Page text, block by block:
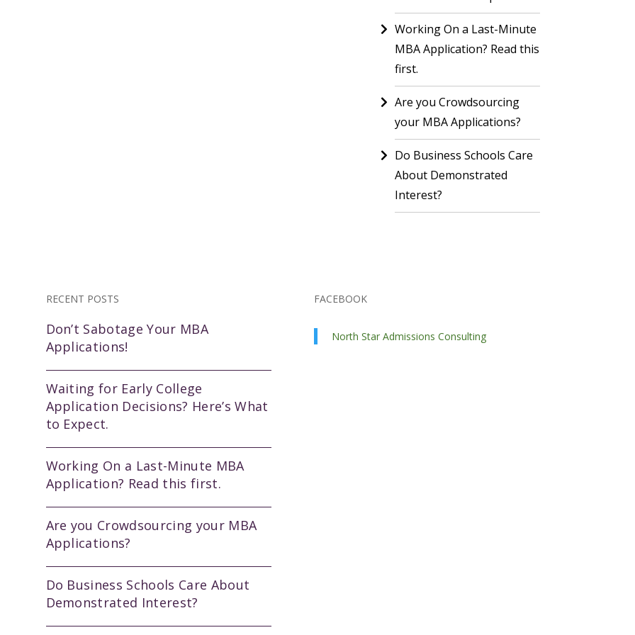
Working On a Last-Minute
MBA Application? Read this
first.
Are you Crowdsourcing
your MBA Applications?
Do Business Schools Care
About Demonstrated
Interest?
RECENT POSTS
Don’t Sabotage Your MBA
Applications!
Waiting for Early College
Application Decisions? Here’s What
to Expect.
Working On a Last-Minute MBA
Application? Read this first.
Are you Crowdsourcing your MBA
Applications?
Do Business Schools Care About
Demonstrated Interest?
FACEBOOK
North Star Admissions Consulting